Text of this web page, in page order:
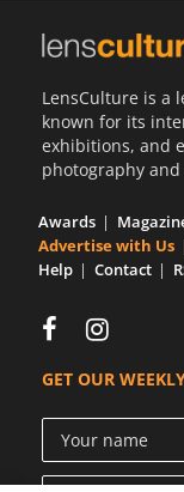
LensCulture is a
known for its
exhibitions, and
photography
Awards
Advertise with Us
Help
Contact
GET OUR